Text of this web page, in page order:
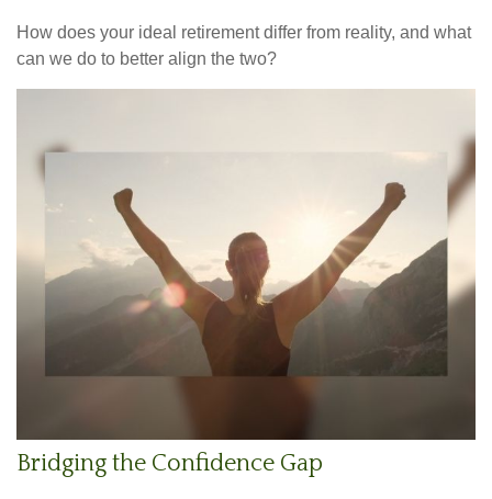
How does your ideal retirement differ from reality, and what
can we do to better align the two?
Bridging the Confidence Gap